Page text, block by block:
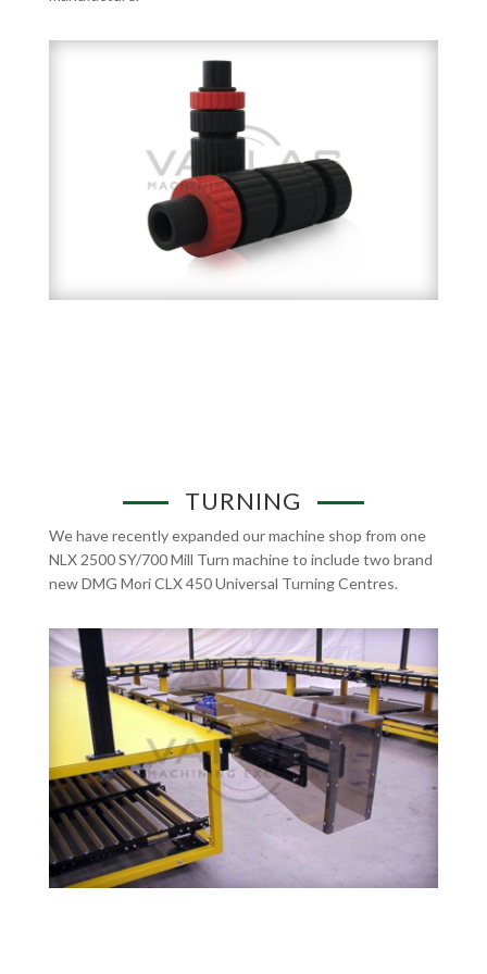
TURNING
We have recently expanded our machine shop from one
NLX 2500 SY/700 Mill Turn machine to include two brand
new DMG Mori CLX 450 Universal Turning Centres.